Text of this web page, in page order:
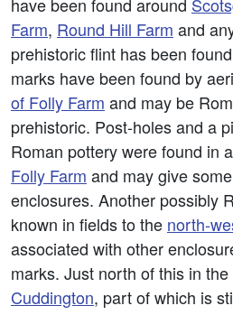
Farm, Round Hill Farm and
prehistoric flint has been
marks have been found by
of Folly Farm and may be
prehistoric. Post-holes and a
Roman pottery were found in a
Folly Farm and may give
enclosures. Another possibly
known in fields to the north-
associated with other
marks. Just north of this in
Cuddington, part of which is